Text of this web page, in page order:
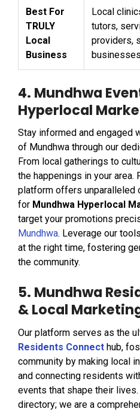
Best For
TRULY
Local
Business
Local
tutors,
providers,
businesses
4. Mundhwa
Hyperlocal
Stay informed and engaged
of Mundhwa through our
From local gatherings to
the happenings in your area.
platform offers unparalleled
for Mundhwa Hyperlocal
target your promotions
Mundhwa. Leverage our
at the right time, fostering
the community.
5. Mundhwa
& Local
Our platform serves as the
Residents Connect hub,
community by making local
and connecting residents
events that shape their
directory; we are a